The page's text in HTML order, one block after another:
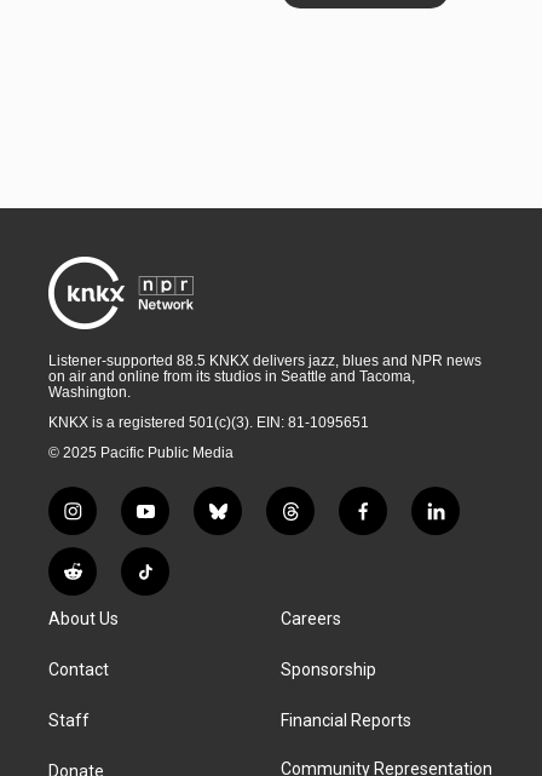
Listener-supported 88.5 KNKX delivers jazz, blues and NPR news
on air and online from its studios in Seattle and Tacoma,
Washington.
KNKX is a registered 501(c)(3). EIN: 81-1095651
© 2025 Pacific Public Media
i
n
s
t
g
a
y
o
u
t
b
l
t
h
a
d
f
a
k
l
i
R
e
d
i
T
i
About Us
Contact
Staff
Donate
Careers
Sponsorship
Financial Reports
Community Representation